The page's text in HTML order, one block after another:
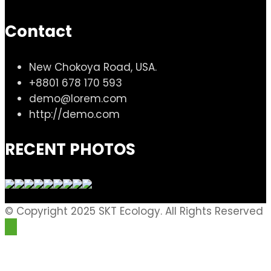
Contact
New Chokoya Road, USA.
+8801 678 170 593
demo@lorem.com
http://demo.com
RECENT PHOTOS
© Copyright 2025 SKT Ecology. All Rights Reserved